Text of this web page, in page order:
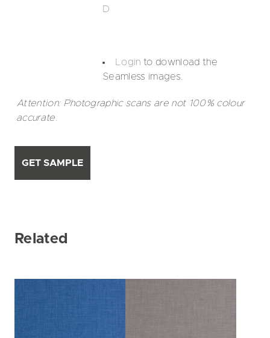
D
Login to download the
Seamless images.
Attention: Photographic scans are not 100% colour
accurate.
GET SAMPLE
Related